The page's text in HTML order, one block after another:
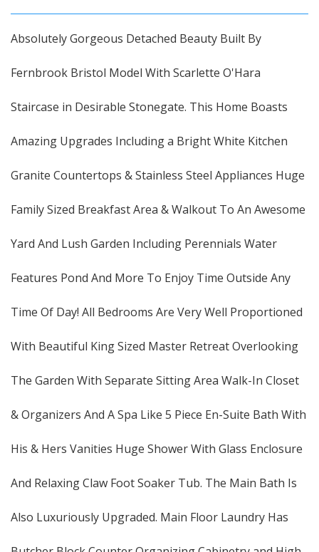
Absolutely Gorgeous Detached Beauty Built By
Fernbrook Bristol Model With Scarlette O'Hara
Staircase in Desirable Stonegate. This Home Boasts
Amazing Upgrades Including a Bright White Kitchen
Granite Countertops & Stainless Steel Appliances Huge
Family Sized Breakfast Area & Walkout To An Awesome
Yard And Lush Garden Including Perennials Water
Features Pond And More To Enjoy Time Outside Any
Time Of Day! All Bedrooms Are Very Well Proportioned
With Beautiful King Sized Master Retreat Overlooking
The Garden With Separate Sitting Area Walk-In Closet
& Organizers And A Spa Like 5 Piece En-Suite Bath With
His & Hers Vanities Huge Shower With Glass Enclosure
And Relaxing Claw Foot Soaker Tub. The Main Bath Is
Also Luxuriously Upgraded. Main Floor Laundry Has